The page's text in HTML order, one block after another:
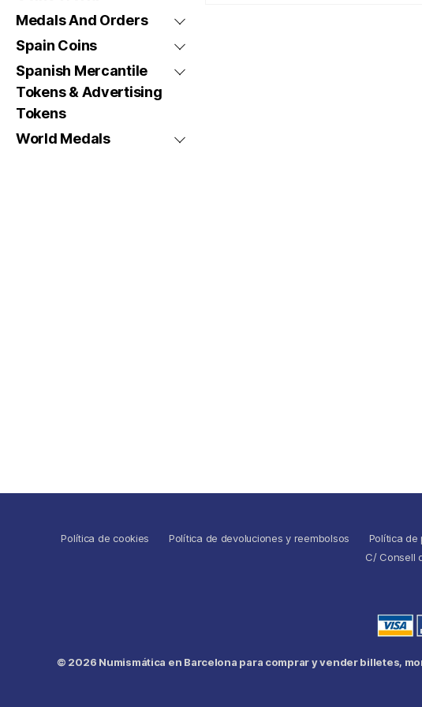
Medals And Orders
Spain Coins
Spanish Mercantile
Tokens & Advertising
Tokens
World Medals
Política de cookies Política de devoluciones y reembolsos Política de
C/ Consell
© 2026 Numismática en Barcelona para comprar y vender billetes,